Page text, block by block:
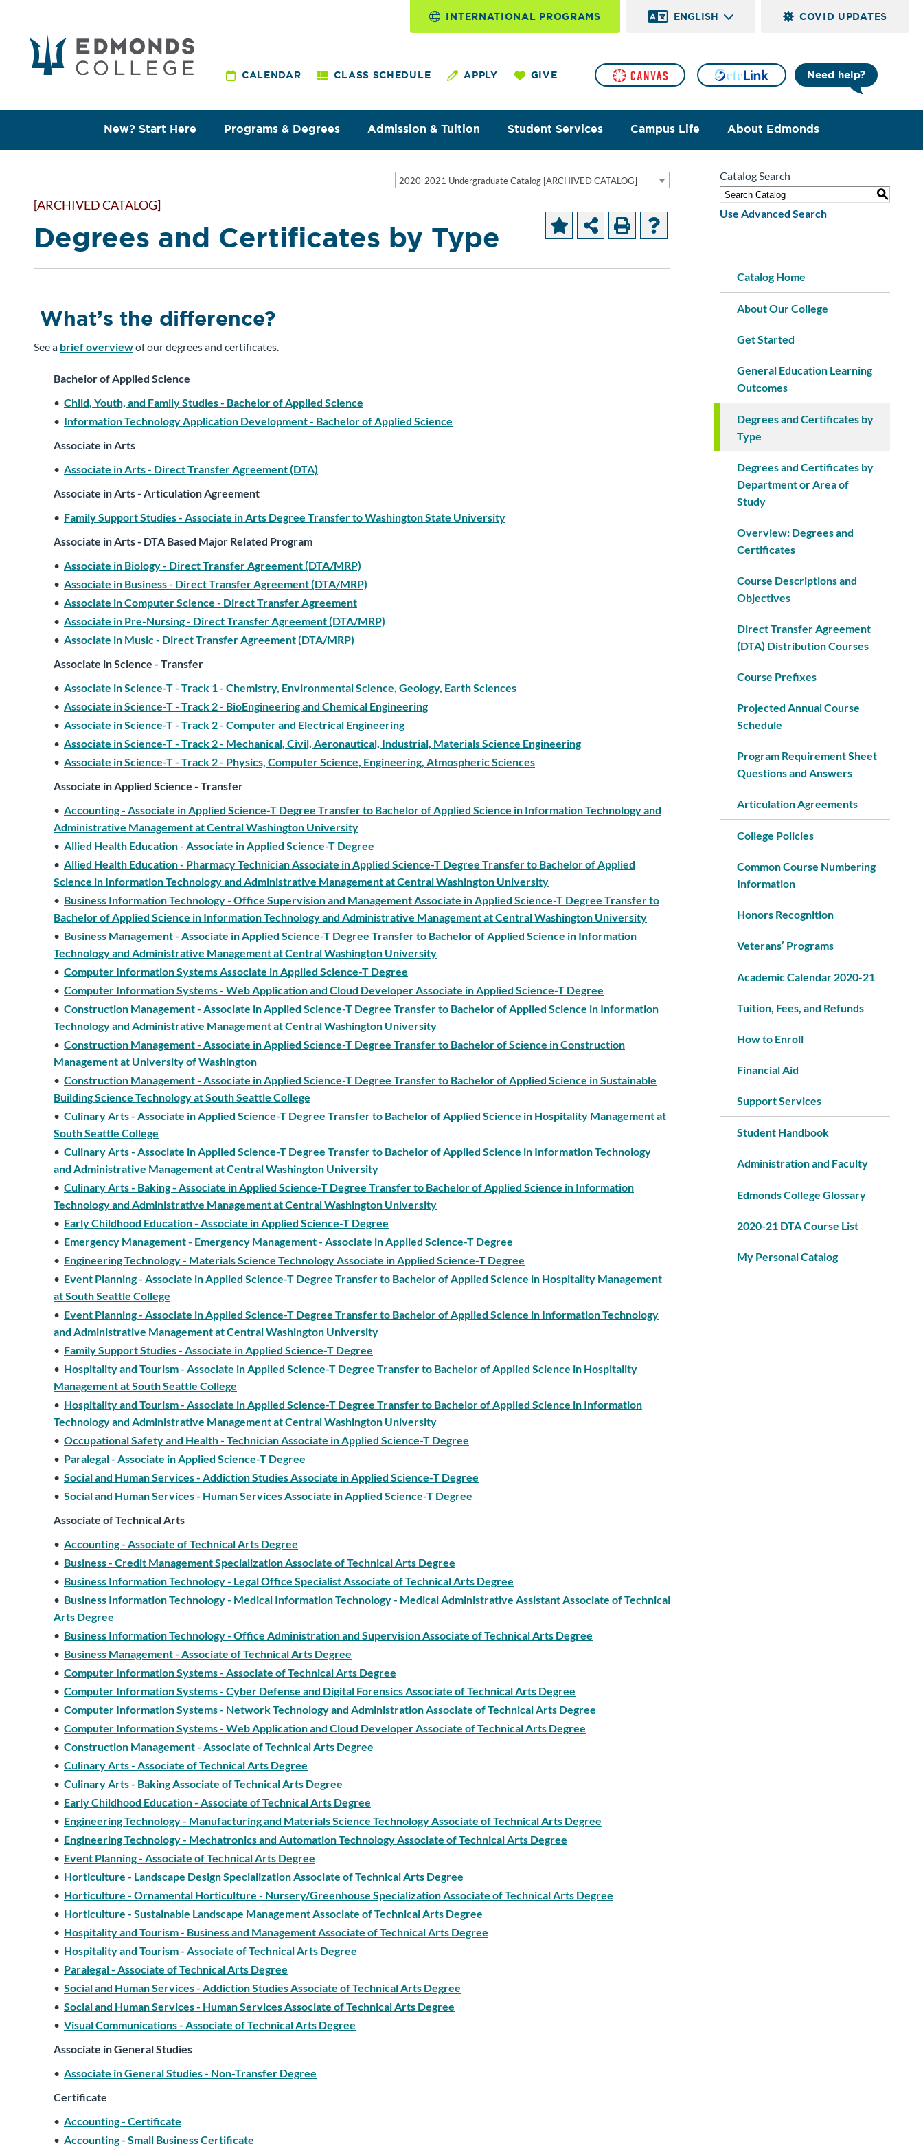
New? Start Here Programs & Degrees Admission & Tuition Student Services Campus Life About Edmonds
Need help?
CALENDAR CLASS SCHEDULE APPLY GIVE
INTERNATIONAL PROGRAMS ENGLISH COVID UPDATES
2020-2021 Undergraduate Catalog [ARCHIVED CATALOG]
[ARCHIVED CATALOG]
Degrees and Certificates by Type
What’s the difference?
See a brief overviewof our degrees and certificates.
Bachelor of Applied Science
• Child, Youth, and Family Studies - Bachelor of Applied Science
• Information Technology Application Development - Bachelor of Applied Science
Associate in Arts
• Associate in Arts - Direct Transfer Agreement (DTA)
Associate in Arts - Articulation Agreement
• Family Support Studies - Associate in Arts Degree Transfer to Washington State University
Associate in Arts - DTA Based Major Related Program
• Associate in Biology - Direct Transfer Agreement (DTA/MRP)
• Associate in Business - Direct Transfer Agreement (DTA/MRP)
• Associate in Computer Science - Direct Transfer Agreement
• Associate in Pre-Nursing - Direct Transfer Agreement (DTA/MRP)
• Associate in Music - Direct Transfer Agreement (DTA/MRP)
Associate in Science - Transfer
• Associate in Science-T - Track 1 - Chemistry, Environmental Science, Geology, Earth Sciences
• Associate in Science-T - Track 2 - BioEngineering and Chemical Engineering
• Associate in Science-T - Track 2 - Computer and Electrical Engineering
• Associate in Science-T - Track 2 - Mechanical, Civil, Aeronautical, Industrial, Materials Science Engineering
• Associate in Science-T - Track 2 - Physics, Computer Science, Engineering, Atmospheric Sciences
Associate in Applied Science - Transfer
• Accounting - Associate in Applied Science-T Degree Transfer to Bachelor of Applied Science in Information Technology and
Administrative Management at Central Washington University
• Allied Health Education - Associate in Applied Science-T Degree
• Allied Health Education - Pharmacy Technician Associate in Applied Science-T Degree Transfer to Bachelor of Applied
Science in Information Technology and Administrative Management at Central Washington University
• Business Information Technology - Office Supervision and Management Associate in Applied Science-T Degree Transfer to
Bachelor of Applied Science in Information Technology and Administrative Management at Central Washington University
• Business Management - Associate in Applied Science-T Degree Transfer to Bachelor of Applied Science in Information
Technology and Administrative Management at Central Washington University
• Computer Information Systems Associate in Applied Science-T Degree
• Computer Information Systems - Web Application and Cloud Developer Associate in Applied Science-T Degree
• Construction Management - Associate in Applied Science-T Degree Transfer to Bachelor of Applied Science in Information
Technology and Administrative Management at Central Washington University
• Construction Management - Associate in Applied Science-T Degree Transfer to Bachelor of Science in Construction
Management at University of Washington
• Construction Management - Associate in Applied Science-T Degree Transfer to Bachelor of Applied Science in Sustainable
Building Science Technology at South Seattle College
• Culinary Arts - Associate in Applied Science-T Degree Transfer to Bachelor of Applied Science in Hospitality Management at
South Seattle College
• Culinary Arts - Associate in Applied Science-T Degree Transfer to Bachelor of Applied Science in Information Technology
and Administrative Management at Central Washington University
• Culinary Arts - Baking - Associate in Applied Science-T Degree Transfer to Bachelor of Applied Science in Information
Technology and Administrative Management at Central Washington University
• Early Childhood Education - Associate in Applied Science-T Degree
• Emergency Management - Emergency Management - Associate in Applied Science-T Degree
• Engineering Technology - Materials Science Technology Associate in Applied Science-T Degree
• Event Planning - Associate in Applied Science-T Degree Transfer to Bachelor of Applied Science in Hospitality Management
at South Seattle College
• Event Planning - Associate in Applied Science-T Degree Transfer to Bachelor of Applied Science in Information Technology
and Administrative Management at Central Washington University
• Family Support Studies - Associate in Applied Science-T Degree
• Hospitality and Tourism - Associate in Applied Science-T Degree Transfer to Bachelor of Applied Science in Hospitality
Management at South Seattle College
• Hospitality and Tourism - Associate in Applied Science-T Degree Transfer to Bachelor of Applied Science in Information
Technology and Administrative Management at Central Washington University
• Occupational Safety and Health - Technician Associate in Applied Science-T Degree
• Paralegal - Associate in Applied Science-T Degree
• Social and Human Services - Addiction Studies Associate in Applied Science-T Degree
• Social and Human Services - Human Services Associate in Applied Science-T Degree
Associate of Technical Arts
• Accounting - Associate of Technical Arts Degree
• Business - Credit Management Specialization Associate of Technical Arts Degree
• Business Information Technology - Legal Office Specialist Associate of Technical Arts Degree
• Business Information Technology - Medical Information Technology - Medical Administrative Assistant Associate of Technical
Arts Degree
• Business Information Technology - Office Administration and Supervision Associate of Technical Arts Degree
• Business Management - Associate of Technical Arts Degree
• Computer Information Systems - Associate of Technical Arts Degree
• Computer Information Systems - Cyber Defense and Digital Forensics Associate of Technical Arts Degree
• Computer Information Systems - Network Technology and Administration Associate of Technical Arts Degree
• Computer Information Systems - Web Application and Cloud Developer Associate of Technical Arts Degree
• Construction Management - Associate of Technical Arts Degree
• Culinary Arts - Associate of Technical Arts Degree
• Culinary Arts - Baking Associate of Technical Arts Degree
• Early Childhood Education - Associate of Technical Arts Degree
• Engineering Technology - Manufacturing and Materials Science Technology Associate of Technical Arts Degree
• Engineering Technology - Mechatronics and Automation Technology Associate of Technical Arts Degree
• Event Planning - Associate of Technical Arts Degree
• Horticulture - Landscape Design Specialization Associate of Technical Arts Degree
• Horticulture - Ornamental Horticulture - Nursery/Greenhouse Specialization Associate of Technical Arts Degree
• Horticulture - Sustainable Landscape Management Associate of Technical Arts Degree
• Hospitality and Tourism - Business and Management Associate of Technical Arts Degree
• Hospitality and Tourism - Associate of Technical Arts Degree
• Paralegal - Associate of Technical Arts Degree
• Social and Human Services - Addiction Studies Associate of Technical Arts Degree
• Social and Human Services - Human Services Associate of Technical Arts Degree
• Visual Communications - Associate of Technical Arts Degree
Associate in General Studies
• Associate in General Studies - Non-Transfer Degree
Certificate
• Accounting - Certificate
• Accounting - Small Business Certificate
Catalog Search
S
Use Advanced Search
Catalog Home
About Our College
Get Started
General Education Learning
Outcomes
Degrees and Certificates by
Type
Degrees and Certificates by
Department or Area of
Study
Overview: Degrees and
Certificates
Course Descriptions and
Objectives
Direct Transfer Agreement
(DTA) Distribution Courses
Course Prefixes
Projected Annual Course
Schedule
Program Requirement Sheet
Questions and Answers
Articulation Agreements
College Policies
Common Course Numbering
Information
Honors Recognition
Veterans’ Programs
Academic Calendar 2020-21
Tuition, Fees, and Refunds
How to Enroll
Financial Aid
Support Services
Student Handbook
Administration and Faculty
Edmonds College Glossary
2020-21 DTA Course List
My Personal Catalog